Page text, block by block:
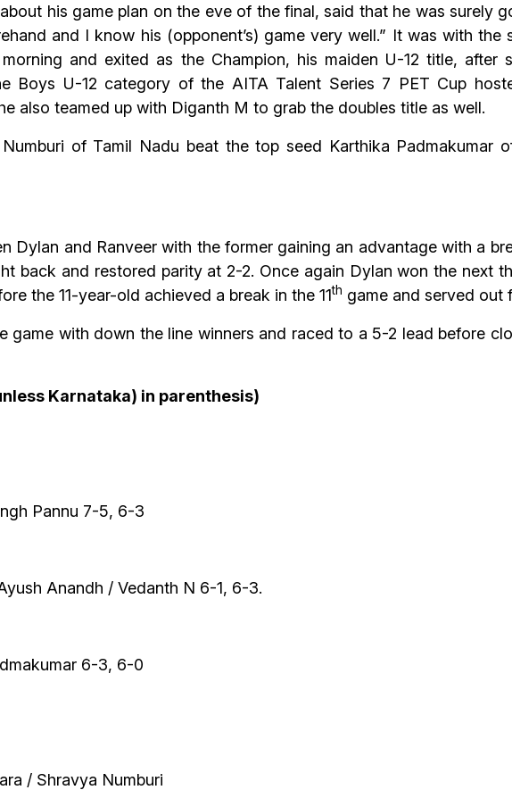
his game plan on the eve of the final, said that he was surely
and I know his (opponent’s) game very well.” It was with the
and exited as the Champion, his maiden U-12 title, after
Boys U-12 category of the AITA Talent Series 7 PET Cup
also teamed up with Diganth M to grab the doubles title as well.
of Tamil Nadu beat the top seed Karthika Padmakumar
Dylan and Ranveer with the former gaining an advantage with a
back and restored parity at 2-2. Once again Dylan won the next
the 11-year-old achieved a break in the 11th game and served out
game with down the line winners and raced to a 5-2 lead before
Karnataka) in parenthesis)
Pannu 7-5, 6-3
Anandh / Vedanth N 6-1, 6-3.
6-3, 6-0
/ Shravya Numburi